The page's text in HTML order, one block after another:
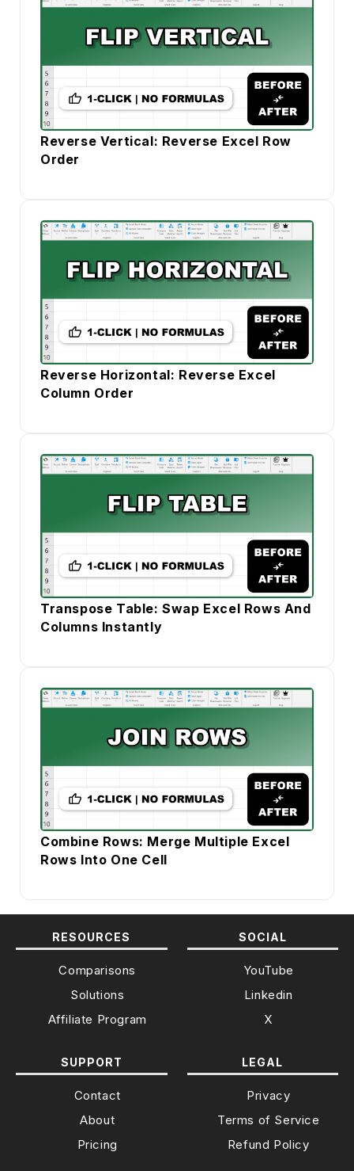
Reverse Vertical: Reverse Excel Row
Order
Reverse Horizontal: Reverse Excel
Column Order
Transpose Table: Swap Excel Rows And
Columns Instantly
Combine Rows: Merge Multiple Excel
Rows Into One Cell
RESOURCES
Comparisons
Solutions
Affiliate Program
SOCIAL
YouTube
Linkedin
X
SUPPORT
Contact
About
Pricing
LEGAL
Privacy
Terms of Service
Refund Policy